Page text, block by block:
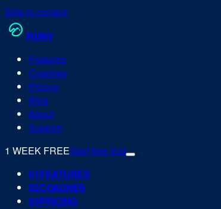
Skip to content
RUNV
Features
Coaches
Pricing
Blog
About
Support
1 WEEK FREEStart free trial
01FEATURES
02COACHES
03PRICING